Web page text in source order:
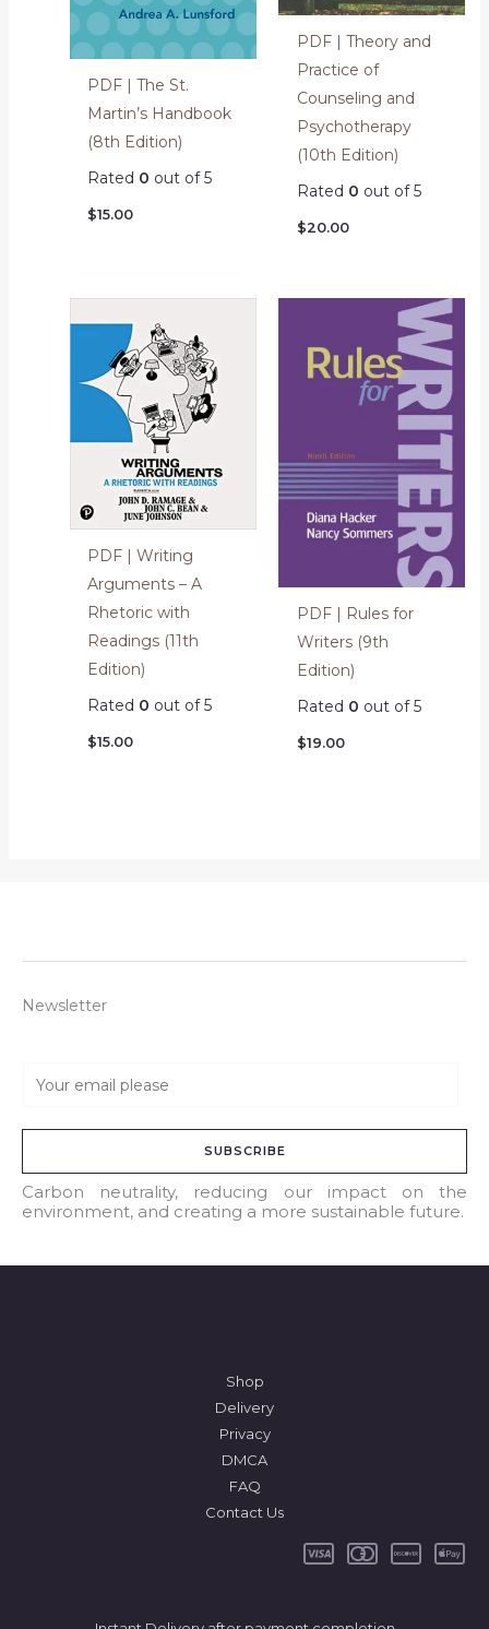
PDF | The St.
Martin’s Handbook
(8th Edition)
Rated 0 out of 5
$15.00
PDF | Theory and
Practice of
Counseling and
Psychotherapy
(10th Edition)
Rated 0 out of 5
$20.00
PDF | Writing
Arguments – A
Rhetoric with
Readings (11th
Edition)
Rated 0 out of 5
$15.00
PDF | Rules for
Writers (9th
Edition)
Rated 0 out of 5
$19.00
Newsletter
a
l
*
SUBSCRIBE
Carbon neutrality, reducing our impact on the
environment, and creating a more sustainable future.
Shop
Delivery
Privacy
DMCA
FAQ
Contact Us